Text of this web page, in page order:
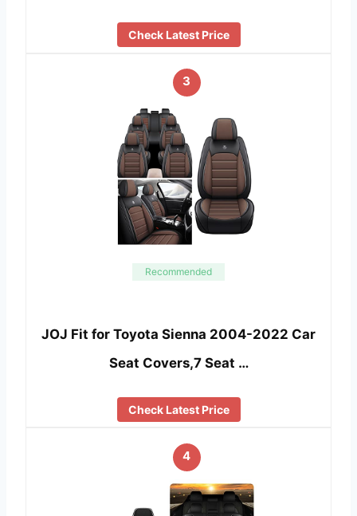
Check Latest Price
3
Recommended
JOJ Fit for Toyota Sienna 2004-2022 Car
Seat Covers,7 Seat …
Check Latest Price
4